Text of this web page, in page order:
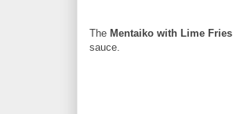
The Mentaiko with Lime Fries
sauce.